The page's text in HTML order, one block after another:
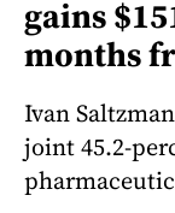
gains
months
Ivan
joint 45.2-